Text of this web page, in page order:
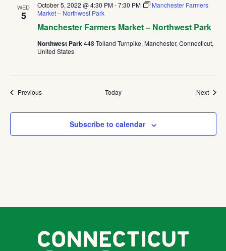
WED
5
Manchester Farmers Market – Northwest Park
October 5, 2022 @ 4:30 PM-7:30 PM
Manchester Farmers
Market – Northwest Park
Northwest Park448 Tolland Turnpike, Manchester, Connecticut,
United States
PreviousEvents Today Next
Subscribe to calendar